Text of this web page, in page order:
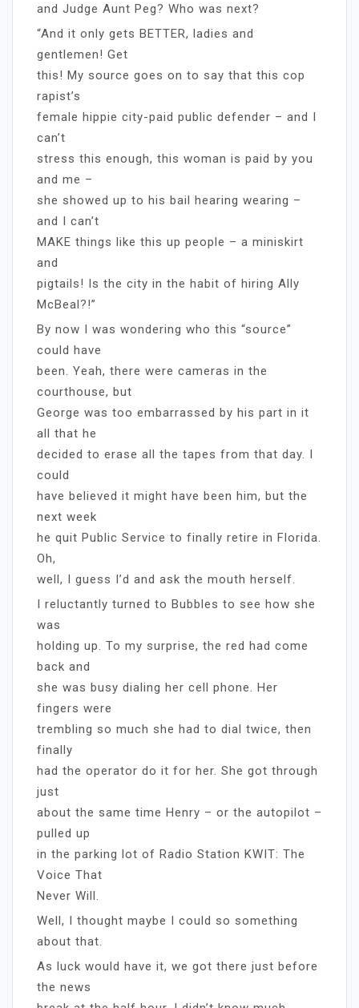
and Judge Aunt Peg? Who was next?
“And it only gets BETTER, ladies and
gentlemen! Get
this! My source goes on to say that this cop
rapist’s
female hippie city-paid public defender – and I
can’t
stress this enough, this woman is paid by you
and me –
she showed up to his bail hearing wearing –
and I can’t
MAKE things like this up people – a miniskirt
and
pigtails! Is the city in the habit of hiring Ally
McBeal?!”
By now I was wondering who this “source”
could have
been. Yeah, there were cameras in the
courthouse, but
George was too embarrassed by his part in it
all that he
decided to erase all the tapes from that day. I
could
have believed it might have been him, but the
next week
he quit Public Service to finally retire in Florida.
Oh,
well, I guess I’d and ask the mouth herself.
I reluctantly turned to Bubbles to see how she
was
holding up. To my surprise, the red had come
back and
she was busy dialing her cell phone. Her
fingers were
trembling so much she had to dial twice, then
finally
had the operator do it for her. She got through
just
about the same time Henry – or the autopilot –
pulled up
in the parking lot of Radio Station KWIT: The
Voice That
Never Will.
Well, I thought maybe I could so something
about that.
As luck would have it, we got there just before
the news